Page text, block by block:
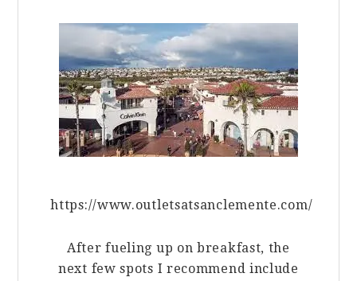
https://www.outletsatsanclemente.com/
After fueling up on breakfast, the
next few spots I recommend include